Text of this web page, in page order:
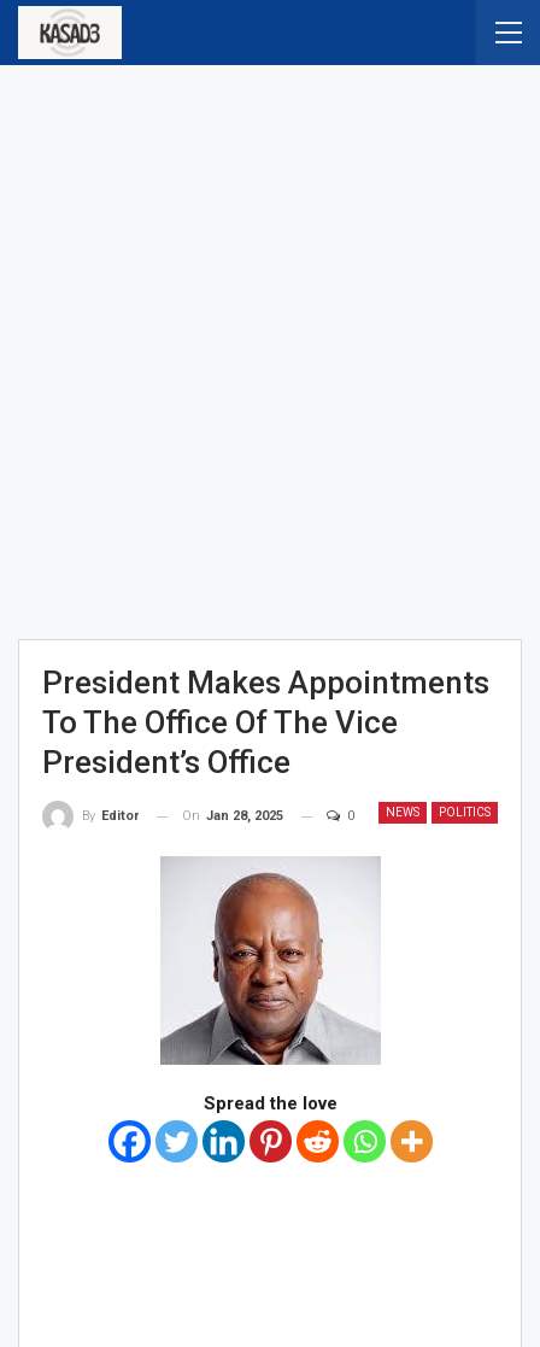
President Makes Appointments
To The Office Of The Vice
President’s Office
NEWS POLITICS
By Editor On Jan 28, 2025 0
Spread the love